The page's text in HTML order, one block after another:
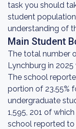
task you should
student
understanding of
Main Student
The total number
Lynchburg in 2025
The school
portion of 23.55%
undergraduate
1,595, 201 of
school reported